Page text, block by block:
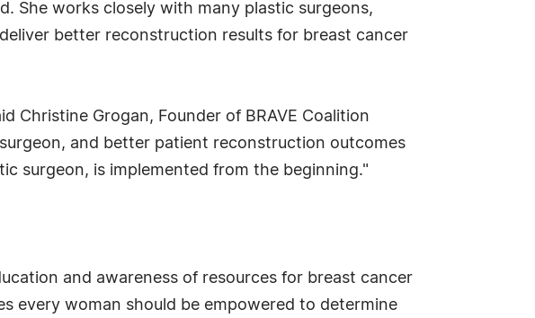
She works closely with many plastic surgeons,
better reconstruction results for breast cancer
Christine Grogan, Founder of BRAVE Coalition
and better patient reconstruction outcomes
surgeon, is implemented from the beginning."
and awareness of resources for breast cancer
every woman should be empowered to determine